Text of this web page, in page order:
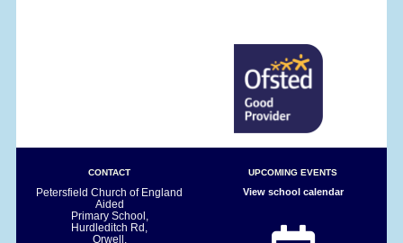
CONTACT
Petersfield Church of England
Aided
Primary School,
Hurdleditch Rd,
Orwell,
UPCOMING EVENTS
View school calendar